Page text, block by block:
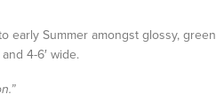
early Summer amongst glossy, green
4-6′ wide.